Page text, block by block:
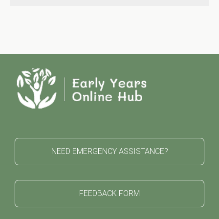
NEED EMERGENCY ASSISTANCE?
FEEDBACK FORM